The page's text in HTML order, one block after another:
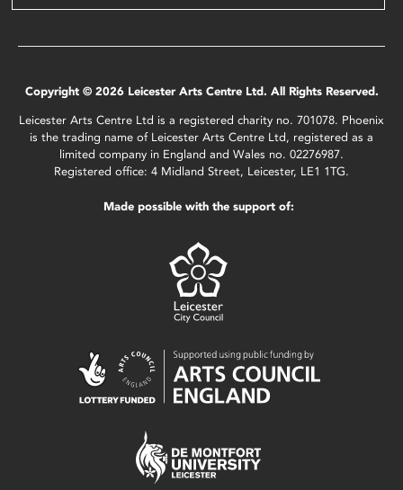
Copyright © 2026 Leicester Arts Centre Ltd. All Rights Reserved.
Leicester Arts Centre Ltd is a registered charity no. 701078. Phoenix
is the trading name of Leicester Arts Centre Ltd, registered as a
limited company in England and Wales no. 02276987.
Registered office: 4 Midland Street, Leicester, LE1 1TG.
Made possible with the support of: